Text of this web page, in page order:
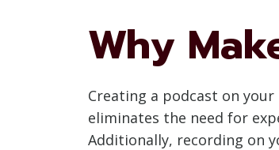
Why
Creating a podcast on
eliminates the need for
Additionally, recording on